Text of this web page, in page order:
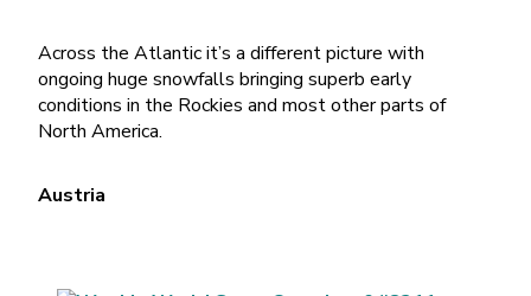
Across the Atlantic it’s a different picture with
ongoing huge snowfalls bringing superb early
conditions in the Rockies and most other parts of
North America.
Austria